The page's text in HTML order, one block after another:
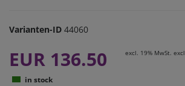
Varianten-ID 44060
EUR 136.50 excl. 19% MwSt. excl.
in stock